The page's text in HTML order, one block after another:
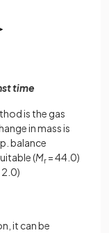
time
is the gas
in mass is
balance
(Mr = 44.0)
2.0)
it can be